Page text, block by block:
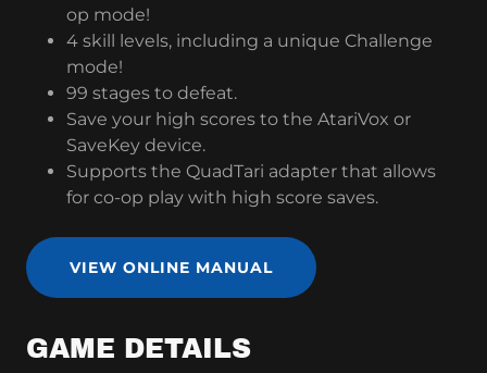
op mode!
4 skill levels, including a unique Challenge
mode!
99 stages to defeat.
Save your high scores to the AtariVox or
SaveKey device.
Supports the QuadTari adapter that allows
for co-op play with high score saves.
VIEW ONLINE MANUAL
GAME DETAILS